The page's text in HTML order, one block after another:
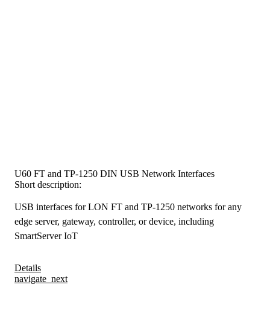
U60 FT and TP-1250 DIN USB Network Interfaces
Short description:
USB interfaces for LON FT and TP-1250 networks for any
edge server, gateway, controller, or device, including
SmartServer IoT
Details
navigate_next